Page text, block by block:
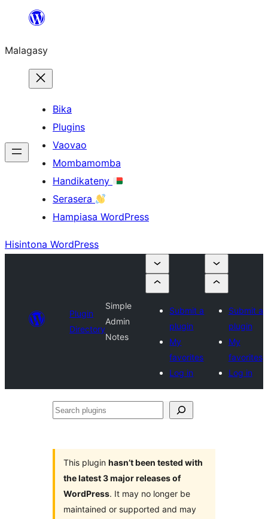
Hakany
ventiny
Malagasy
Bika
Plugins
Vaovao
Mombamomba
Handikateny
Serasera
Hampiasa WordPress
Hisintona WordPress
Plugin
Directory
Simple
Admin
Notes
Submit a
plugin
My
favorites
Log in
Submit a
plugin
My
favorites
Log in
Search
This plugin hasn’t been tested with
the latest 3 major releases of
WordPress. It may no longer be
maintained or supported and may